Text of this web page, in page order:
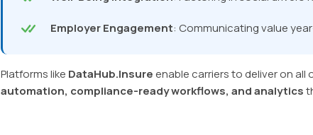
Employer Engagement: Communicating value
Platforms like DataHub.Insure enable carriers to deliver on
automation, compliance-ready workflows, and analytics